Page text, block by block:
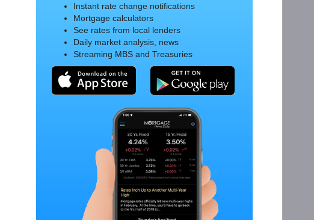
Instant rate change notifications
Mortgage calculators
See rates from local lenders
Daily market analysis, news
Streaming MBS and Treasuries